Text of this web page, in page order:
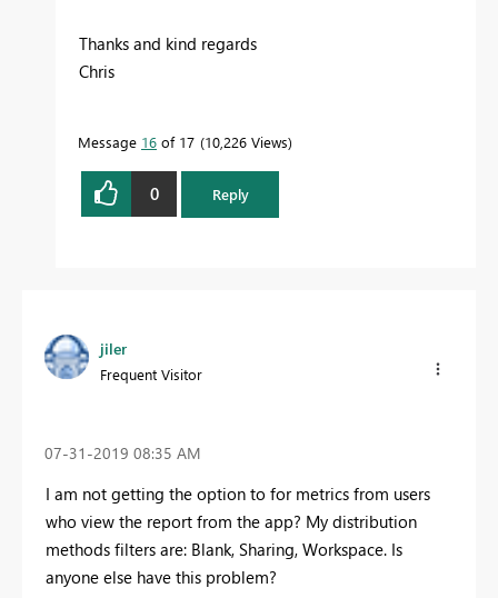
Thanks and kind regards
Chris
Message 16 of 17 10,226 Views
0 Reply
jiler
Frequent Visitor
‎07-31-2019 08:35 AM
I am not getting the option to for metrics from users
who view the report from the app? My distribution
methods filters are: Blank, Sharing, Workspace. Is
anyone else have this problem?